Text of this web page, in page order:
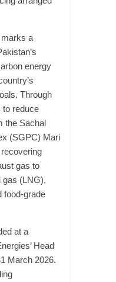
marks a
energy
Through
to reduce
the Sachal
(SGPC) Mari
gas to
gas (LNG),
food-grade
at a
Head
March 2026.